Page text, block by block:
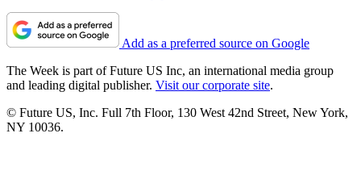
Add as a preferred source on Google
The Week is part of Future US Inc, an international media group
and leading digital publisher. Visit our corporate site.
© Future US, Inc. Full 7th Floor, 130 West 42nd Street, New York,
NY 10036.